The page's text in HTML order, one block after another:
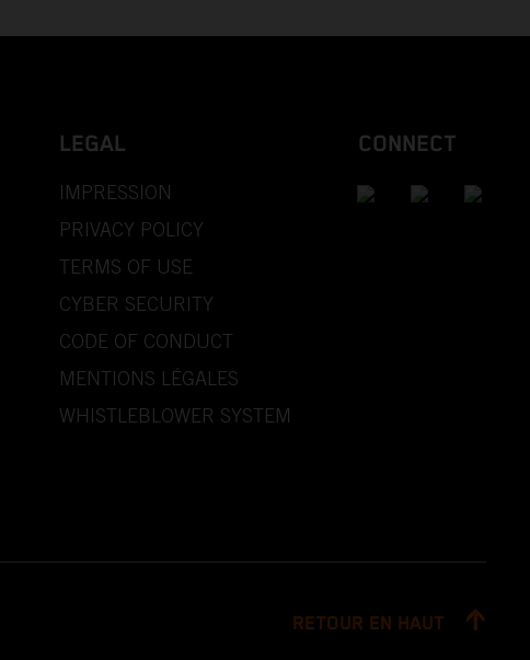
LEGAL
IMPRESSION
PRIVACY POLICY
TERMS OF USE
CYBER SECURITY
CODE OF CONDUCT
MENTIONS LÉGALES
WHISTLEBLOWER SYSTEM
CONNECT
RETOUR EN HAUT